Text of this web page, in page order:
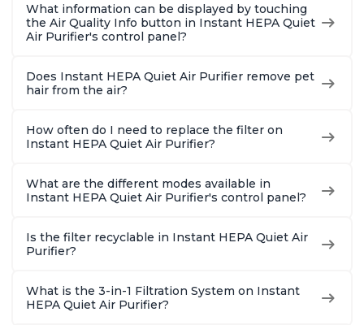
What information can be displayed by touching
the Air Quality Info button in Instant HEPA Quiet
Air Purifier's control panel?
Does Instant HEPA Quiet Air Purifier remove pet
hair from the air?
How often do I need to replace the filter on
Instant HEPA Quiet Air Purifier?
What are the different modes available in
Instant HEPA Quiet Air Purifier's control panel?
Is the filter recyclable in Instant HEPA Quiet Air
Purifier?
What is the 3-in-1 Filtration System on Instant
HEPA Quiet Air Purifier?